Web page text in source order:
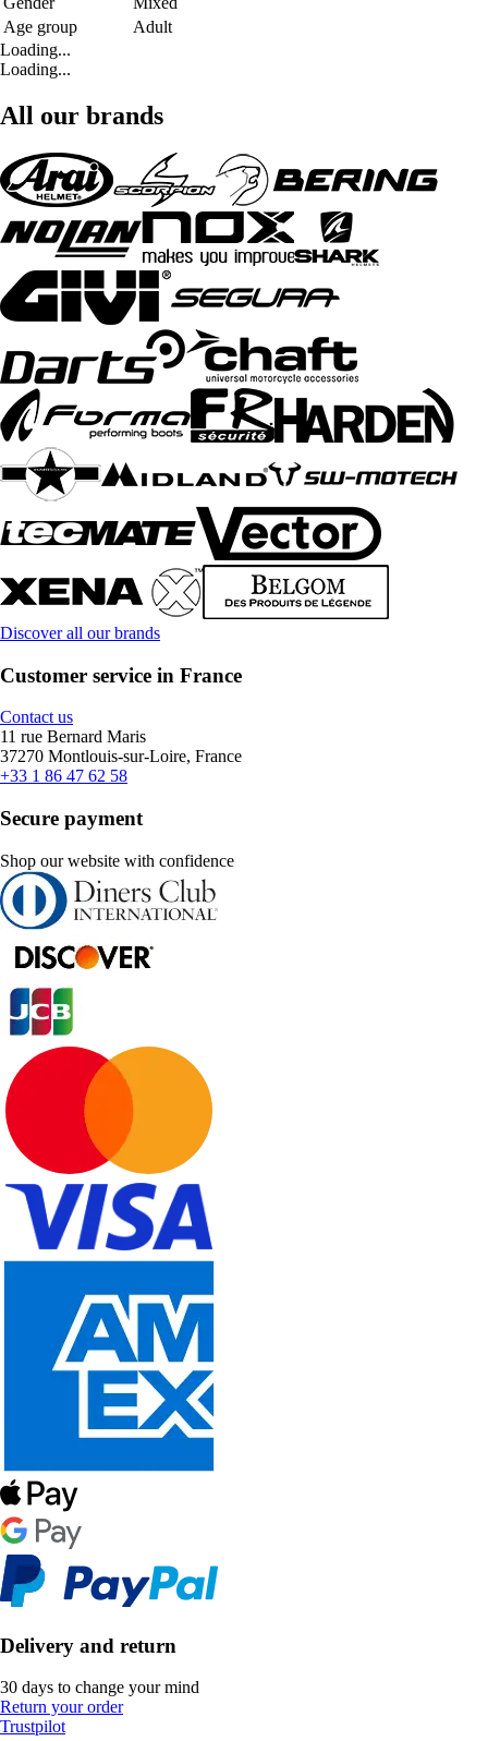
Age group
Adult
Loading...
Loading...
All our brands
Discover all our brands
Customer service in France
Contact us
11 rue Bernard Maris
37270 Montlouis-sur-Loire, France
+33 1 86 47 62 58
Secure payment
Shop our website with confidence
Delivery and return
30 days to change your mind
Return your order
Trustpilot